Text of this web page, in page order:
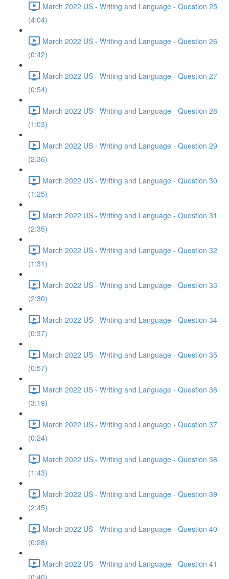
March 2022 US - Writing and Language - Question 25
(4:04)
March 2022 US - Writing and Language - Question 26
(0:42)
March 2022 US - Writing and Language - Question 27
(0:54)
March 2022 US - Writing and Language - Question 28
(1:03)
March 2022 US - Writing and Language - Question 29
(2:36)
March 2022 US - Writing and Language - Question 30
(1:25)
March 2022 US - Writing and Language - Question 31
(2:35)
March 2022 US - Writing and Language - Question 32
(1:31)
March 2022 US - Writing and Language - Question 33
(2:30)
March 2022 US - Writing and Language - Question 34
(0:37)
March 2022 US - Writing and Language - Question 35
(0:57)
March 2022 US - Writing and Language - Question 36
(3:19)
March 2022 US - Writing and Language - Question 37
(0:24)
March 2022 US - Writing and Language - Question 38
(1:43)
March 2022 US - Writing and Language - Question 39
(2:45)
March 2022 US - Writing and Language - Question 40
(0:28)
March 2022 US - Writing and Language - Question 41
(0:40)